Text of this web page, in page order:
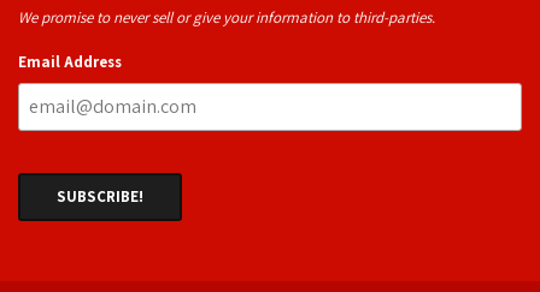
We promise to never sell or give your information to third-parties.
Email Address